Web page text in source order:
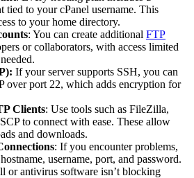
tied to your cPanel username. This
to your home directory.
: You can create additional FTP
or collaborators, with access limited
If your server supports SSH, you can
over port 22, which adds encryption for
Clients: Use tools such as FileZilla,
to connect with ease. These allow
and downloads.
: If you encounter problems,
username, port, and password.
or antivirus software isn’t blocking